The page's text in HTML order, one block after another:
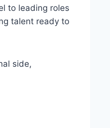
to leading roles
talent ready to
side,